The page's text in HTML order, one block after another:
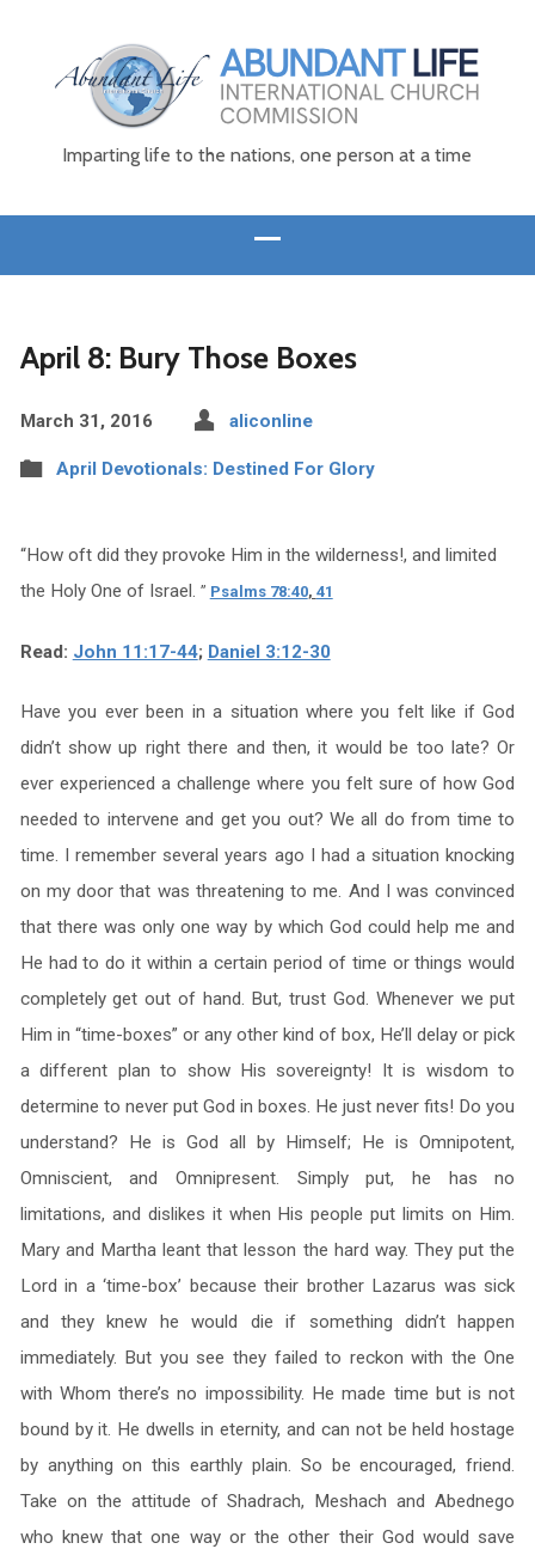
Imparting life to the nations, one person at a time
April 8: Bury Those Boxes
March 31, 2016 aliconline
April Devotionals: Destined For Glory
“How oft did they provoke Him in the wilderness!, and limited
the Holy One of Israel. ” Psalms 78:40, 41
Read: John 11:17-44; Daniel 3:12-30
Have you ever been in a situation where you felt like if God
didn’t show up right there and then, it would be too late? Or
ever experienced a challenge where you felt sure of how God
needed to intervene and get you out? We all do from time to
time. I remember several years ago I had a situation knocking
on my door that was threatening to me. And I was convinced
that there was only one way by which God could help me and
He had to do it within a certain period of time or things would
completely get out of hand. But, trust God. Whenever we put
Him in “time-boxes” or any other kind of box, He’ll delay or pick
a different plan to show His sovereignty! It is wisdom to
determine to never put God in boxes. He just never fits! Do you
understand? He is God all by Himself; He is Omnipotent,
Omniscient, and Omnipresent. Simply put, he has no
limitations, and dislikes it when His people put limits on Him.
Mary and Martha leant that lesson the hard way. They put the
Lord in a ‘time-box’ because their brother Lazarus was sick
and they knew he would die if something didn’t happen
immediately. But you see they failed to reckon with the One
with Whom there’s no impossibility. He made time but is not
bound by it. He dwells in eternity, and can not be held hostage
by anything on this earthly plain. So be encouraged, friend.
Take on the attitude of Shadrach, Meshach and Abednego
who knew that one way or the other their God would save